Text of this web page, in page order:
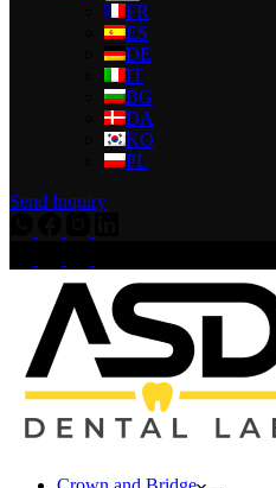
FR
ES
DE
IT
BG
DA
KO
PL
Send Inquiry